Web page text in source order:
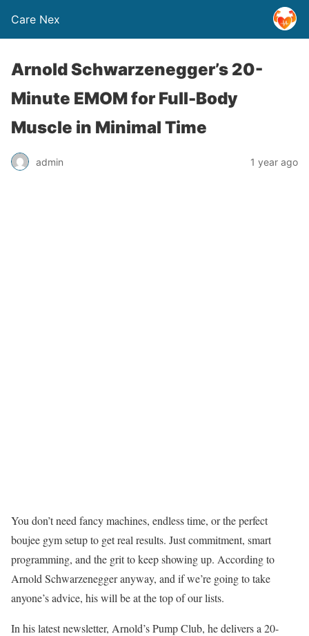
Care Nex
Arnold Schwarzenegger’s 20-
Minute EMOM for Full-Body
Muscle in Minimal Time
admin 1 year ago
You don’t need fancy machines, endless time, or the perfect
boujee gym setup to get real results. Just commitment, smart
programming, and the grit to keep showing up. According to
Arnold Schwarzenegger anyway, and if we’re going to take
anyone’s advice, his will be at the top of our lists.
In his latest newsletter, Arnold’s Pump Club, he delivers a 20-